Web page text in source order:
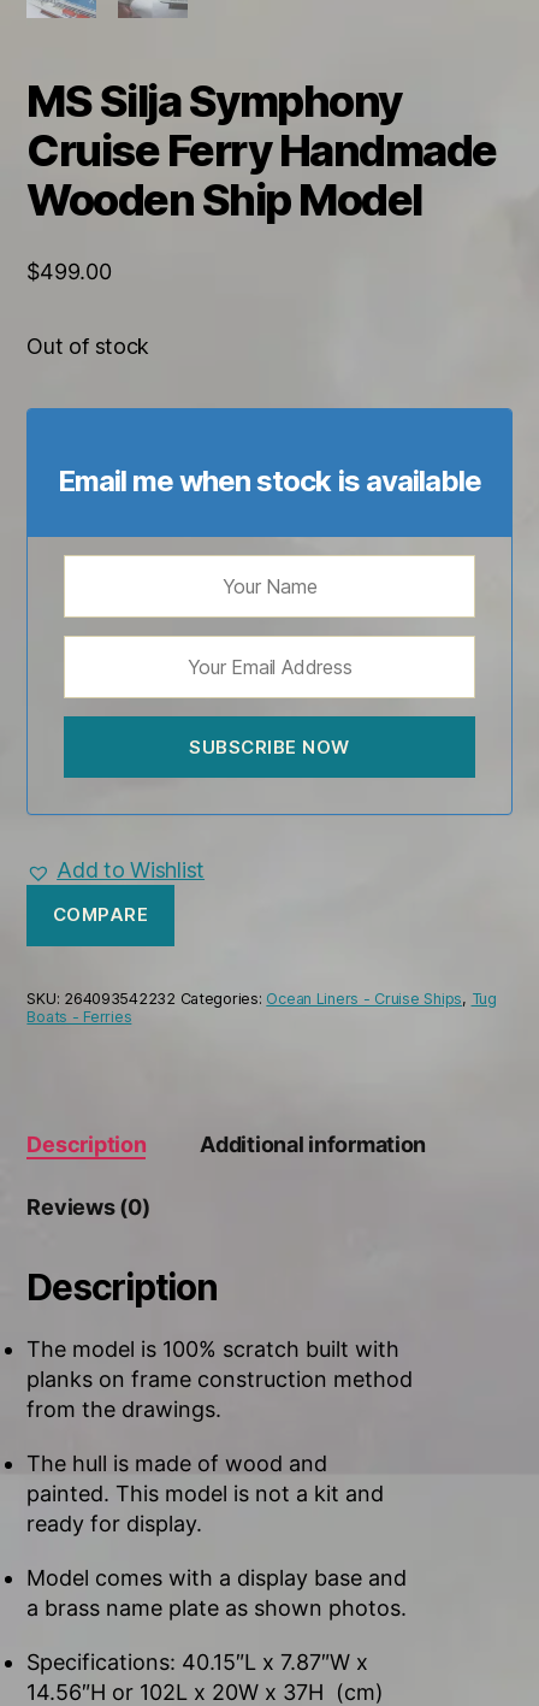
MS Silja Symphony
Cruise Ferry Handmade
Wooden Ship Model
$499.00
Out of stock
Email me when stock is available
Add to Wishlist
COMPARE
SKU: 264093542232 Categories: Ocean Liners - Cruise Ships, Tug
Boats - Ferries
Description Additional information
Reviews (0)
Description
The model is 100% scratch built with
planks on frame construction method
from the drawings.
The hull is made of wood and
painted. This model is not a kit and
ready for display.
Model comes with a display base and
a brass name plate as shown photos.
Specifications: 40.15″L x 7.87″W x
14.56″H or 102L x 20W x 37H (cm)